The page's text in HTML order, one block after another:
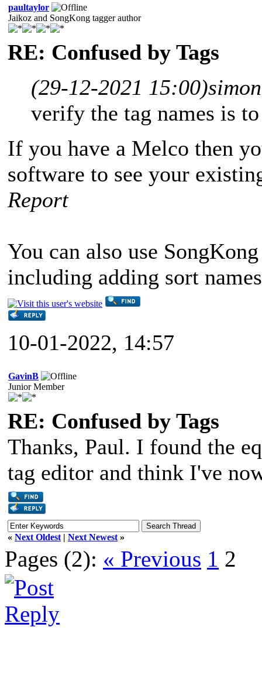
paultaylor
Jaikoz and SongKong tagger author
RE: Confused by Tags
(29-12-2021 15:00)
verify the tag names is
If you have a Melco then
software to see your
Report
You can also use
including adding sort
10-01-2022, 14:57
GavinB
Junior Member
RE: Confused by Tags
Thanks, Paul. I found the
tag editor and think I've
« Next Oldest | Next Newest »
Pages (2): « Previous 1 2